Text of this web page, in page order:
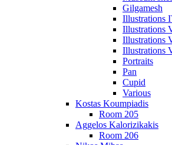
Gilgamesh
Illustrations
Illustrations
Illustrations
Illustrations
Portraits
Pan
Cupid
Various
Kostas Koumpiadis
Room 205
Aggelos Kalorizikakis
Room 206